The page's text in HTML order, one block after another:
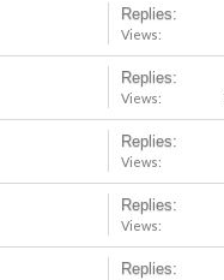
Replies:
Views:
Replies:
Views:
Replies:
Views:
Replies:
Views:
Replies: